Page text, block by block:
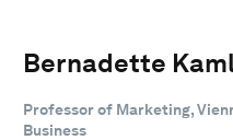
Bernadette
Professor of Marketing,
Business